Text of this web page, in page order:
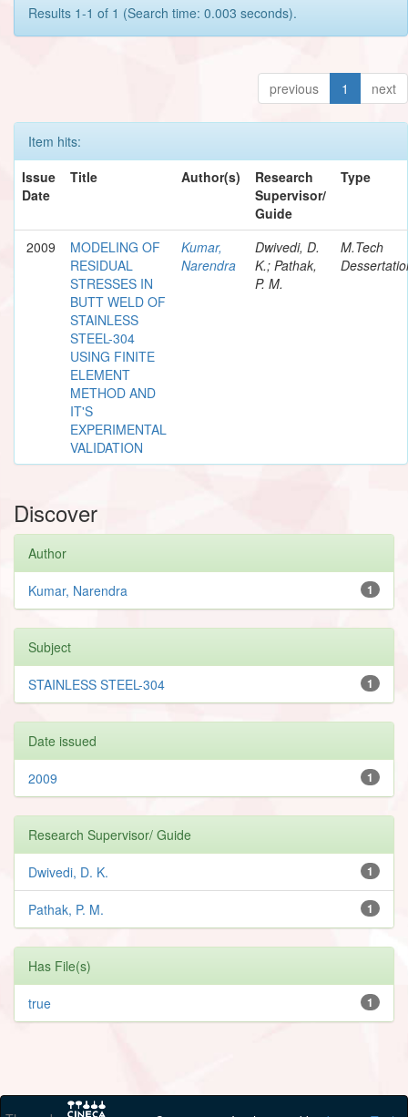
Results 1-1 of 1 (Search time: 0.003 seconds).
previous 1 next
Item hits:
Issue
Date
Title Author(s)
Research
Supervisor/
Guide
Type
2009
MODELING OF
RESIDUAL
STRESSES IN
BUTT WELD OF
STAINLESS
STEEL-304
USING FINITE
ELEMENT
METHOD AND
IT'S
EXPERIMENTAL
VALIDATION
Kumar,
Narendra
Dwivedi, D.
K.; Pathak,
P. M.
M.Tech
Discover
Author
1
Kumar, Narendra
Subject
1
STAINLESS STEEL-304
Date issued
1
2009
Research Supervisor/ Guide
1
Dwivedi, D. K.
1
Pathak, P. M.
Has File(s)
1
true